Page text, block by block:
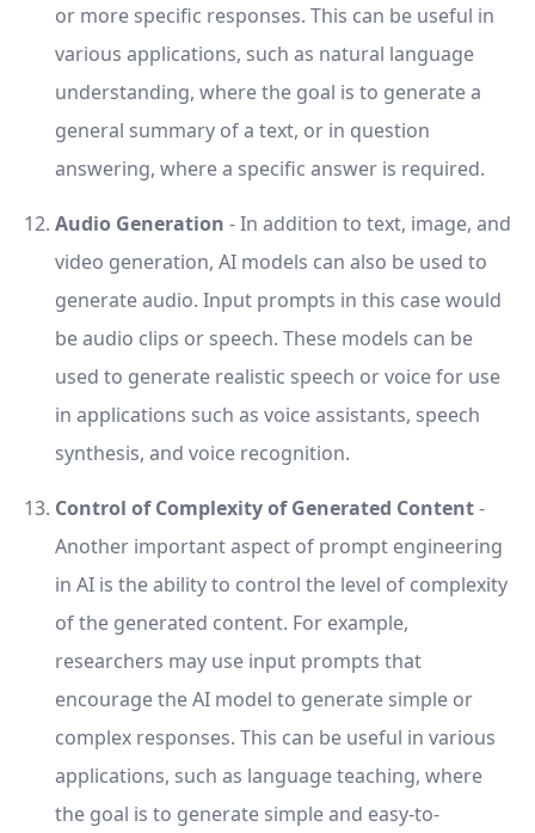
or more specific responses. This can be useful in
various applications, such as natural language
understanding, where the goal is to generate a
general summary of a text, or in question
answering, where a specific answer is required.
Audio Generation - In addition to text, image, and
video generation, AI models can also be used to
generate audio. Input prompts in this case would
be audio clips or speech. These models can be
used to generate realistic speech or voice for use
in applications such as voice assistants, speech
synthesis, and voice recognition.
Control of Complexity of Generated Content-
Another important aspect of prompt engineering
in AI is the ability to control the level of complexity
of the generated content. For example,
researchers may use input prompts that
encourage the AI model to generate simple or
complex responses. This can be useful in various
applications, such as language teaching, where
the goal is to generate simple and easy-to-